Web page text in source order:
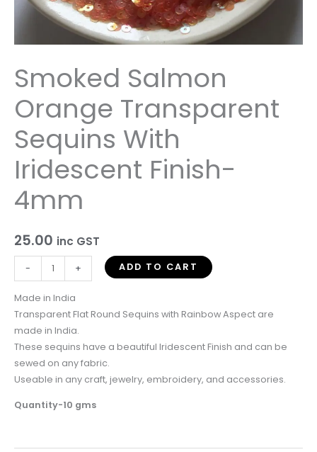
Smoked Salmon
Orange Transparent
Sequins With
Iridescent Finish-
4mm
25.00 inc GST
- + ADD TO CART
Made in India
Transparent Flat Round Sequins with Rainbow Aspect are
made in India.
These sequins have a beautiful Iridescent Finish and can be
sewed on any fabric.
Useable in any craft, jewelry, embroidery, and accessories.
Quantity-10 gms